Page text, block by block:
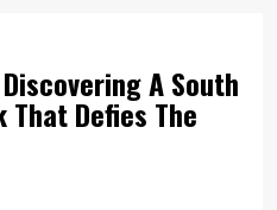
A South
Defies The